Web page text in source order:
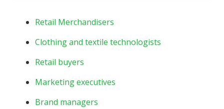
Retail Merchandisers
Clothing and textile technologists
Retail buyers
Marketing executives
Brand managers